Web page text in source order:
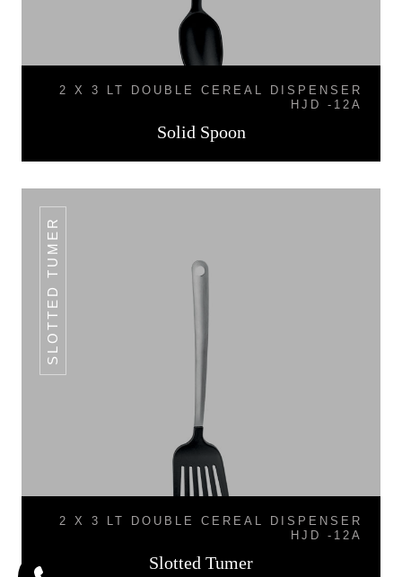
2 X 3 LT DOUBLE CEREAL DISPENSER
HJD -12A
Solid Spoon
SLOTTED TUMER
2 X 3 LT DOUBLE CEREAL DISPENSER
HJD -12A
Slotted Tumer